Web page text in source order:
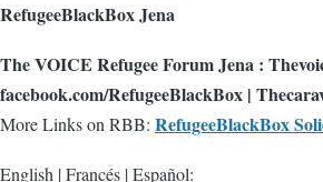
RefugeeBlackBox Jena
The VOICE Refugee Forum Jena :
facebook.com/RefugeeBlackBox |
More Links on RBB: RefugeeBlackBox
English | Francés | Español: